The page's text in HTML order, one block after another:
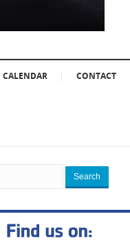
CALENDAR CONTACT
Search